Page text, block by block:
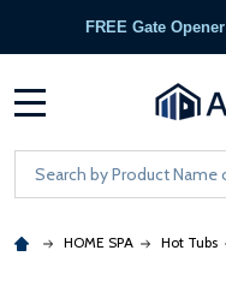
FREE Gate Opener
Search
HOME SPA Hot Tubs